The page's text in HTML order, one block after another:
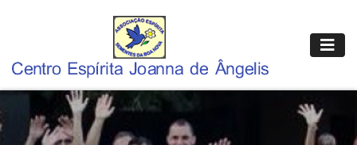
conteúdo